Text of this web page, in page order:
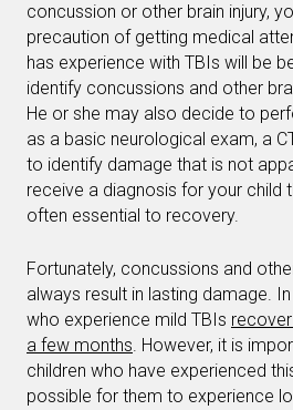
concussion or other brain injury,
precaution of getting medical
has experience with TBIs will be
identify concussions and other
He or she may also decide to
as a basic neurological exam, a
to identify damage that is not
receive a diagnosis for your child
often essential to recovery.
Fortunately, concussions and
always result in lasting damage.
who experience mild TBIs
a few months. However, it is
children who have experienced
possible for them to experience